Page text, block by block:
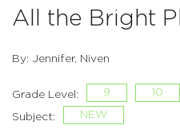
All the Bright
By: Jennifer, Niven
Grade Level: 9 10
Subject: NEW